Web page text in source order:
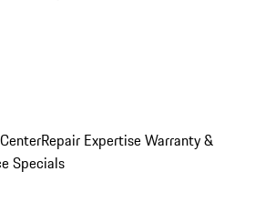
Repair ExpertiseWarranty &
Specials